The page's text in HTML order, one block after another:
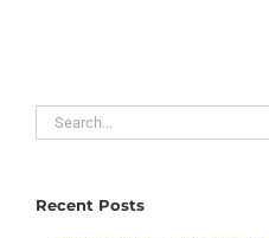
Search
for:
Recent Posts